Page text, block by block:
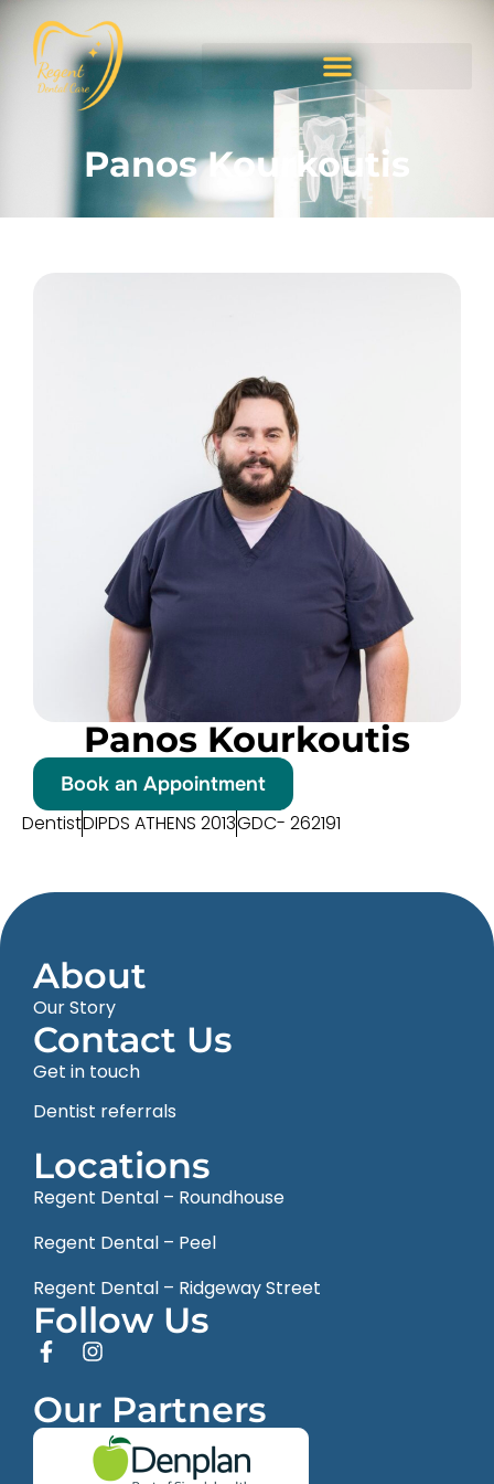
Panos Kourkoutis
Panos Kourkoutis
Book an Appointment
DentistDIPDS ATHENS 2013GDC- 262191
About
Our Story
Contact Us
Get in touch
Dentist referrals
Locations
Regent Dental – Roundhouse
Regent Dental – Peel
Regent Dental – Ridgeway Street
Follow Us
Our Partners